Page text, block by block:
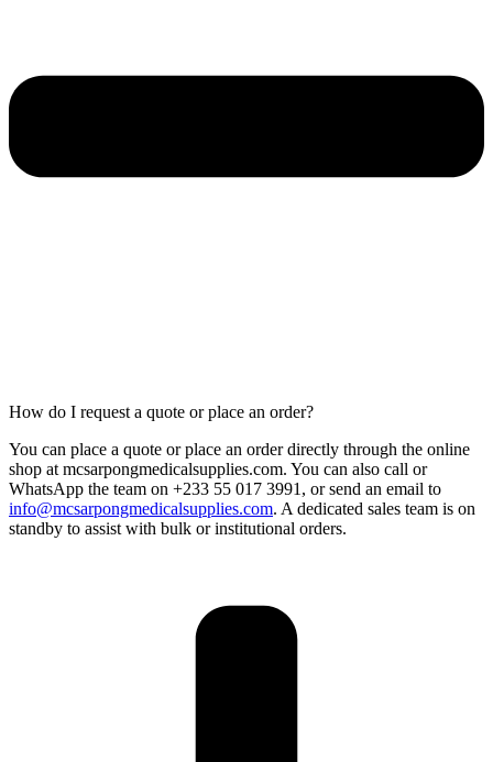
How do I request a quote or place an order?
You can place a quote or place an order directly through the online
shop at mcsarpongmedicalsupplies.com. You can also call or
WhatsApp the team on +233 55 017 3991, or send an email to
info@mcsarpongmedicalsupplies.com. A dedicated sales team is on
standby to assist with bulk or institutional orders.